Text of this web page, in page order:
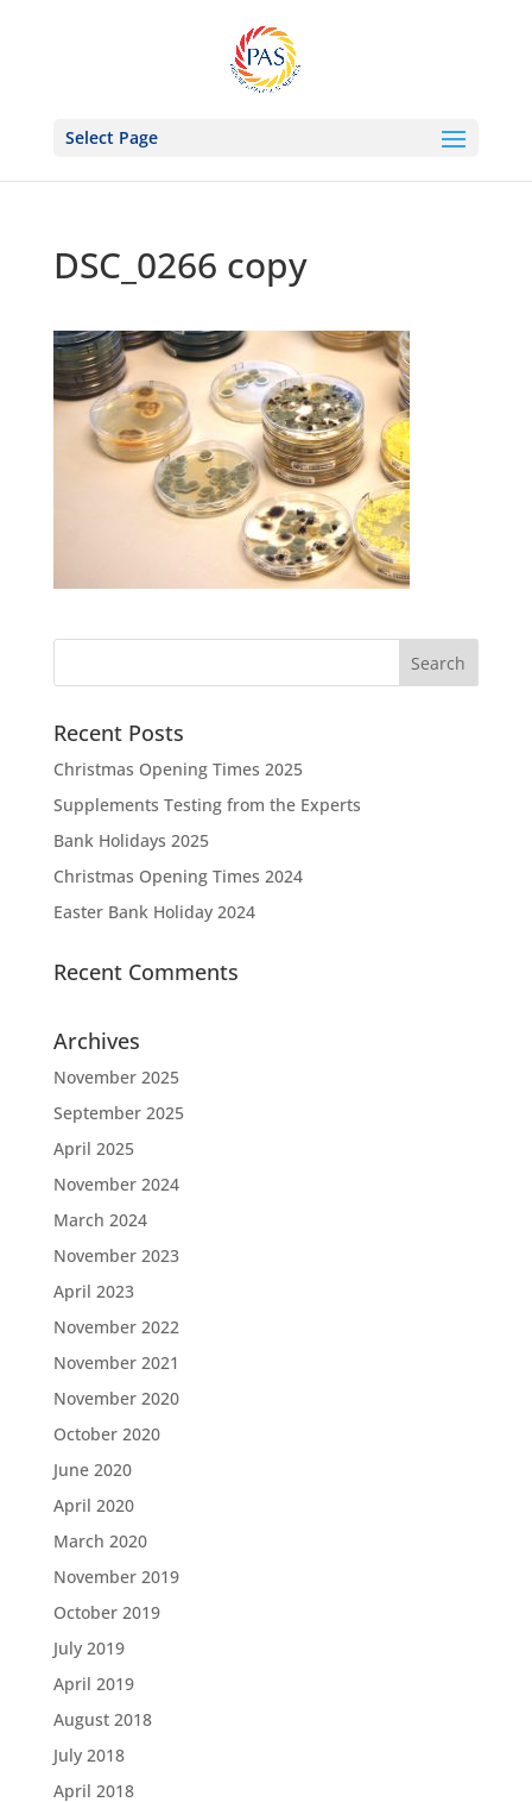
Select Page
DSC_0266 copy
Recent Posts
Christmas Opening Times 2025
Supplements Testing from the Experts
Bank Holidays 2025
Christmas Opening Times 2024
Easter Bank Holiday 2024
Recent Comments
Archives
November 2025
September 2025
April 2025
November 2024
March 2024
November 2023
April 2023
November 2022
November 2021
November 2020
October 2020
June 2020
April 2020
March 2020
November 2019
October 2019
July 2019
April 2019
August 2018
July 2018
April 2018